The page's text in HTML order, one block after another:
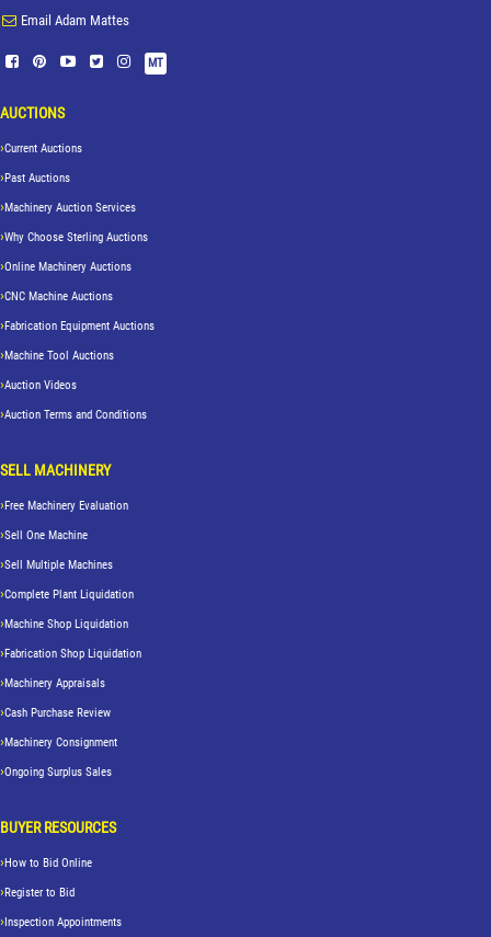
Email Adam Mattes
MT
AUCTIONS
Current Auctions
Past Auctions
Machinery Auction Services
Why Choose Sterling Auctions
Online Machinery Auctions
CNC Machine Auctions
Fabrication Equipment Auctions
Machine Tool Auctions
Auction Videos
Auction Terms and Conditions
SELL MACHINERY
Free Machinery Evaluation
Sell One Machine
Sell Multiple Machines
Complete Plant Liquidation
Machine Shop Liquidation
Fabrication Shop Liquidation
Machinery Appraisals
Cash Purchase Review
Machinery Consignment
Ongoing Surplus Sales
BUYER RESOURCES
How to Bid Online
Register to Bid
Inspection Appointments